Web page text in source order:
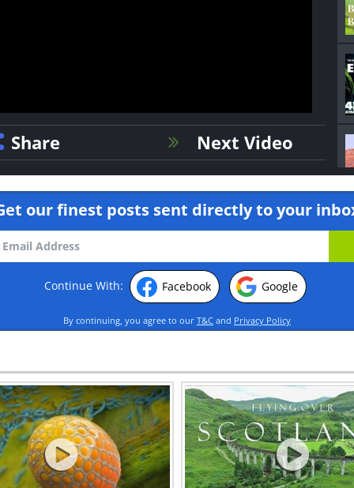
Share Next Video
our finest posts sent directly to your
Continue With: Facebook Google
By continuing, you agree to our T&C and Privacy Policy